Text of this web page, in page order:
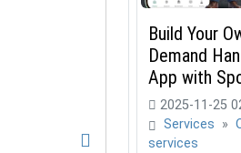
Build Your
Demand
App with
2025-11-25
Services »
services